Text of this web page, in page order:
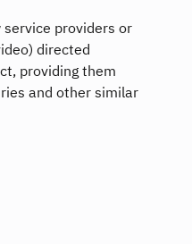
service providers or
directed
providing them
and other similar